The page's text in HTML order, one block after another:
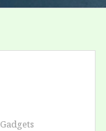
Gadgets